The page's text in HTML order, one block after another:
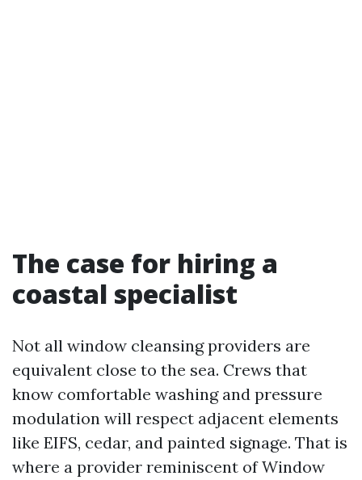
The case for hiring a
coastal specialist
Not all window cleansing providers are
equivalent close to the sea. Crews that
know comfortable washing and pressure
modulation will respect adjacent elements
like EIFS, cedar, and painted signage. That is
where a provider reminiscent of Window